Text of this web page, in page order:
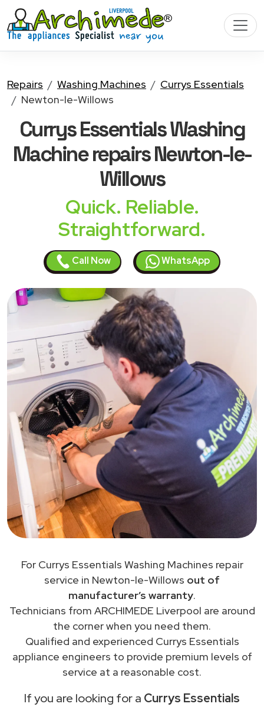
Repairs Washing Machines
Currys Essentials
Newton-le-Willows
Currys Essentials Washing
Machinerepairs Newton-le-
Willows
Quick. Reliable.
Straightforward.
Call Now WhatsApp
For Currys Essentials Washing Machines repair
service in Newton-le-Willows out of
manufacturer’s warranty.
Technicians from ARCHIMEDE Liverpool are around
the corner when you need them.
Qualified and experienced Currys Essentials
appliance engineers to provide premium levels of
service at a reasonable cost.
If you are looking for a Currys Essentials